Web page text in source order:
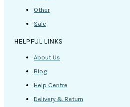
Other
Sale
HELPFUL LINKS
About Us
Blog
Help Centre
Delivery & Return